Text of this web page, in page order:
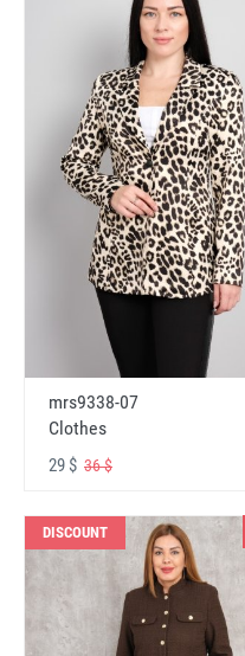
mrs9338-07
Clothes
29 $ 36 $
DISCOUNT